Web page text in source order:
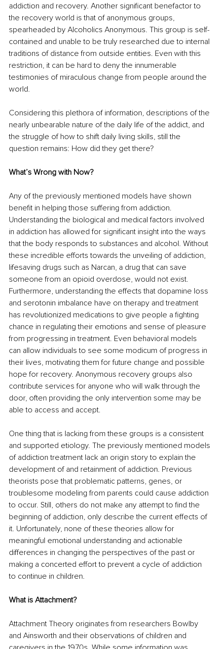
addiction and recovery. Another significant benefactor to
the recovery world is that of anonymous groups,
spearheaded by Alcoholics Anonymous. This group is self-
contained and unable to be truly researched due to internal
traditions of distance from outside entities. Even with this
restriction, it can be hard to deny the innumerable
testimonies of miraculous change from people around the
world.
Considering this plethora of information, descriptions of the
nearly unbearable nature of the daily life of the addict, and
the struggle of how to shift daily living skills, still the
question remains: How did they get there?
What’s Wrong with Now?
Any of the previously mentioned models have shown
benefit in helping those suffering from addiction.
Understanding the biological and medical factors involved
in addiction has allowed for significant insight into the ways
that the body responds to substances and alcohol. Without
these incredible efforts towards the unveiling of addiction,
lifesaving drugs such as Narcan, a drug that can save
someone from an opioid overdose, would not exist.
Furthermore, understanding the effects that dopamine loss
and serotonin imbalance have on therapy and treatment
has revolutionized medications to give people a fighting
chance in regulating their emotions and sense of pleasure
from progressing in treatment. Even behavioral models
can allow individuals to see some modicum of progress in
their lives, motivating them for future change and possible
hope for recovery. Anonymous recovery groups also
contribute services for anyone who will walk through the
door, often providing the only intervention some may be
able to access and accept.
One thing that is lacking from these groups is a consistent
and supported etiology. The previously mentioned models
of addiction treatment lack an origin story to explain the
development of and retainment of addiction. Previous
theorists pose that problematic patterns, genes, or
troublesome modeling from parents could cause addiction
to occur. Still, others do not make any attempt to find the
beginning of addiction, only describe the current effects of
it. Unfortunately, none of these theories allow for
meaningful emotional understanding and actionable
differences in changing the perspectives of the past or
making a concerted effort to prevent a cycle of addiction
to continue in children.
What is Attachment?
Attachment Theory originates from researchers Bowlby
and Ainsworth and their observations of children and